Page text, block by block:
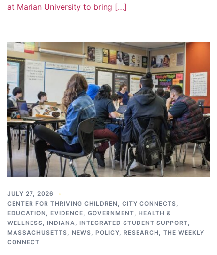
at Marian University to bring […]
JULY 27, 2026
CENTER FOR THRIVING CHILDREN
CITY CONNECTS
EDUCATION
EVIDENCE GOVERNMENT
HEALTH &
WELLNESS
INDIANA INTEGRATED STUDENT SUPPORT
MASSACHUSETTS
NEWS POLICY RESEARCH
THE WEEKLY
CONNECT